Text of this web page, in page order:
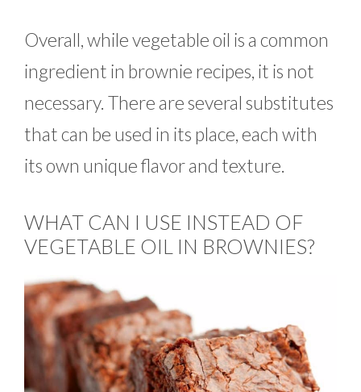
Overall, while vegetable oil is a common
ingredient in brownie recipes, it is not
necessary. There are several substitutes
that can be used in its place, each with
its own unique flavor and texture.
WHAT CAN I USE INSTEAD OF
VEGETABLE OIL IN BROWNIES?